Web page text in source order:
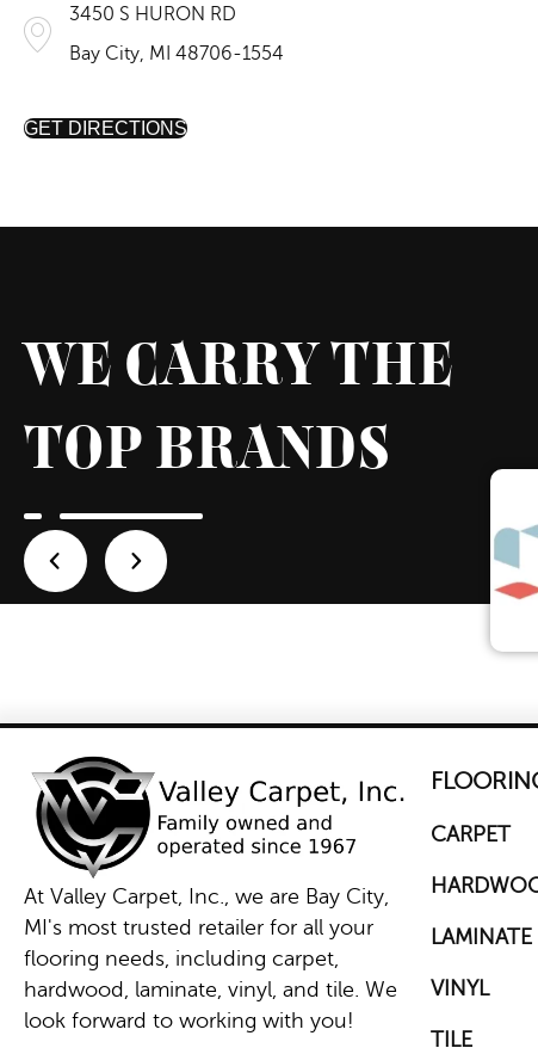
3450 S HURON RD
Bay City, MI 48706-1554
GET DIRECTIONS
WE CARRY THE
TOP BRANDS
At Valley Carpet, Inc., we are Bay City,
MI's most trusted retailer for all your
flooring needs, including carpet,
hardwood, laminate, vinyl, and tile. We
look forward to working with you!
CARPET
LAMINATE
VINYL
TILE